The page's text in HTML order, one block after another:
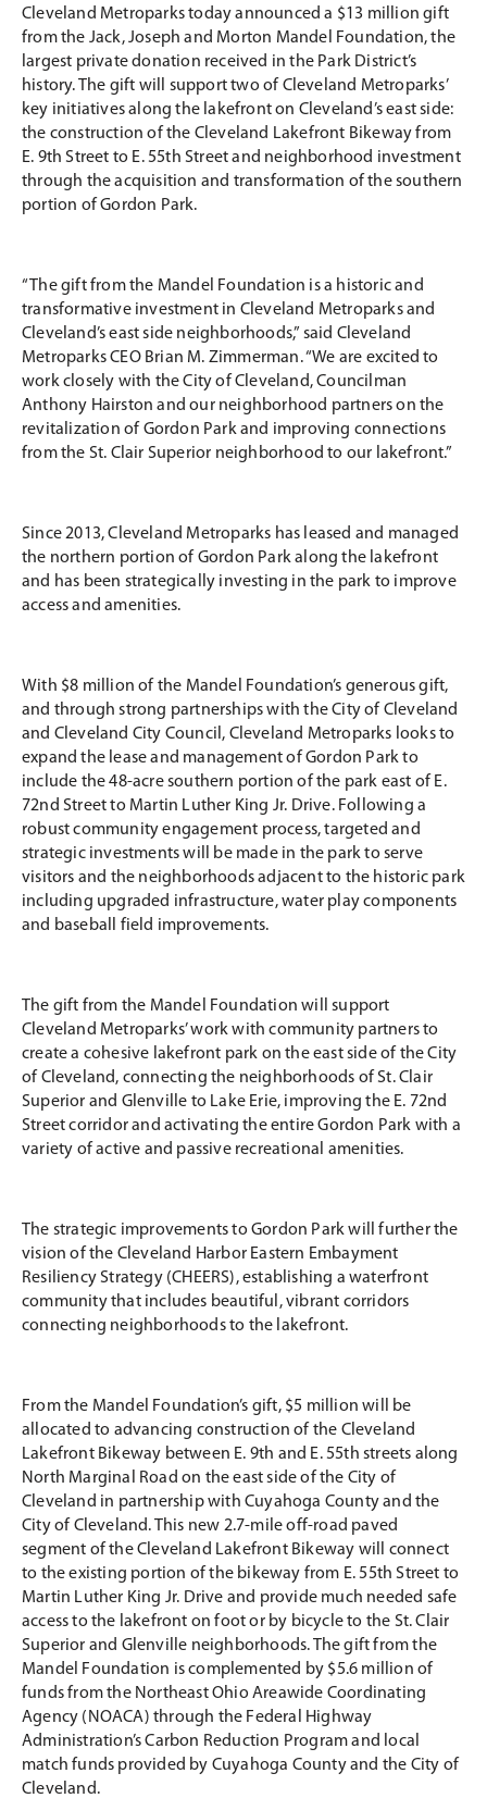
Cleveland Metroparks today announced a $13 million gift
from the Jack, Joseph and Morton Mandel Foundation, the
largest private donation received in the Park District’s
history. The gift will support two of Cleveland Metroparks’
key initiatives along the lakefront on Cleveland’s east side:
the construction of the Cleveland Lakefront Bikeway from
E. 9th Street to E. 55th Street and neighborhood investment
through the acquisition and transformation of the southern
portion of Gordon Park.
“The gift from the Mandel Foundation is a historic and
transformative investment in Cleveland Metroparks and
Cleveland’s east side neighborhoods,” said Cleveland
Metroparks CEO Brian M. Zimmerman. “We are excited to
work closely with the City of Cleveland, Councilman
Anthony Hairston and our neighborhood partners on the
revitalization of Gordon Park and improving connections
from the St. Clair Superior neighborhood to our lakefront.”
Since 2013, Cleveland Metroparks has leased and managed
the northern portion of Gordon Park along the lakefront
and has been strategically investing in the park to improve
access and amenities.
With $8 million of the Mandel Foundation’s generous gift,
and through strong partnerships with the City of Cleveland
and Cleveland City Council, Cleveland Metroparks looks to
expand the lease and management of Gordon Park to
include the 48-acre southern portion of the park east of E.
72nd Street to Martin Luther King Jr. Drive. Following a
robust community engagement process, targeted and
strategic investments will be made in the park to serve
visitors and the neighborhoods adjacent to the historic park
including upgraded infrastructure, water play components
and baseball field improvements.
The gift from the Mandel Foundation will support
Cleveland Metroparks’ work with community partners to
create a cohesive lakefront park on the east side of the City
of Cleveland, connecting the neighborhoods of St. Clair
Superior and Glenville to Lake Erie, improving the E. 72nd
Street corridor and activating the entire Gordon Park with a
variety of active and passive recreational amenities.
The strategic improvements to Gordon Park will further the
vision of the Cleveland Harbor Eastern Embayment
Resiliency Strategy (CHEERS), establishing a waterfront
community that includes beautiful, vibrant corridors
connecting neighborhoods to the lakefront.
From the Mandel Foundation’s gift, $5 million will be
allocated to advancing construction of the Cleveland
Lakefront Bikeway between E. 9th and E. 55th streets along
North Marginal Road on the east side of the City of
Cleveland in partnership with Cuyahoga County and the
City of Cleveland. This new 2.7-mile off-road paved
segment of the Cleveland Lakefront Bikeway will connect
to the existing portion of the bikeway from E. 55th Street to
Martin Luther King Jr. Drive and provide much needed safe
access to the lakefront on foot or by bicycle to the St. Clair
Superior and Glenville neighborhoods. The gift from the
Mandel Foundation is complemented by $5.6 million of
funds from the Northeast Ohio Areawide Coordinating
Agency (NOACA) through the Federal Highway
Administration’s Carbon Reduction Program and local
match funds provided by Cuyahoga County and the City of
Cleveland.